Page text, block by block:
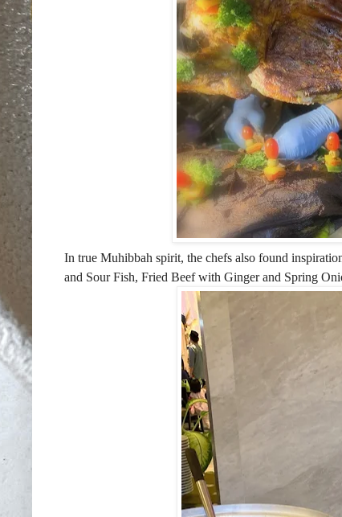
In true Muhibbah spirit, the chefs also found
and Sour Fish, Fried Beef with Gingerand Spring